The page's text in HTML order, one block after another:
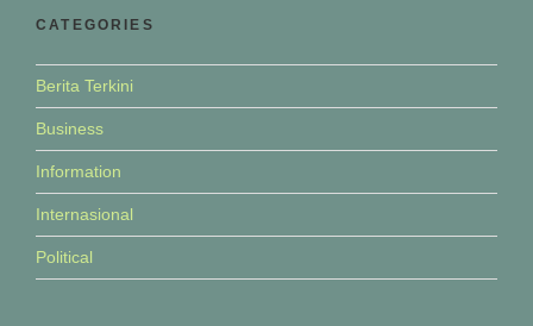
CATEGORIES
Berita Terkini
Business
Information
Internasional
Political